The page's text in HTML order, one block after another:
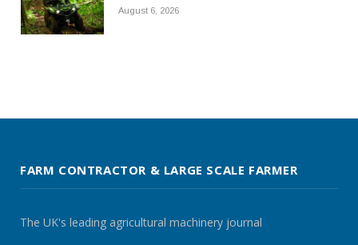
August 6, 2026
FARM CONTRACTOR & LARGE SCALE FARMER
The UK's leading agricultural machinery journal